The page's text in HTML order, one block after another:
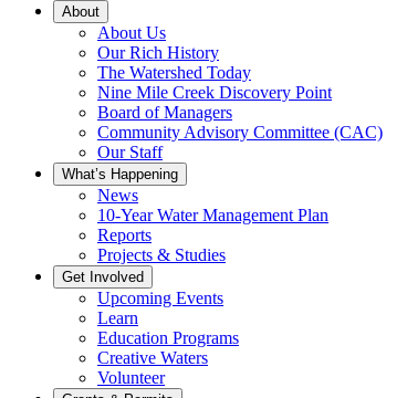
About
About Us
Our Rich History
The Watershed Today
Nine Mile Creek Discovery Point
Board of Managers
Community Advisory Committee (CAC)
Our Staff
What’s Happening
News
10-Year Water Management Plan
Reports
Projects & Studies
Get Involved
Upcoming Events
Learn
Education Programs
Creative Waters
Volunteer